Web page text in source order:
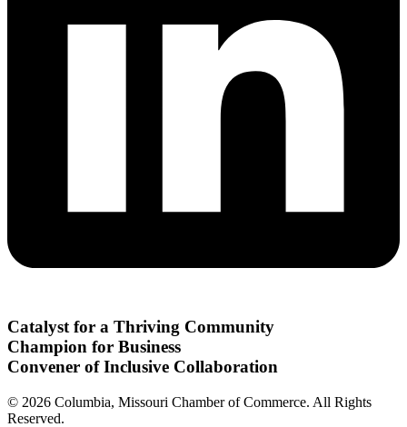
Catalyst for a Thriving Community
Champion for Business
Convener of Inclusive Collaboration
© 2026 Columbia, Missouri Chamber of Commerce. All Rights
Reserved.